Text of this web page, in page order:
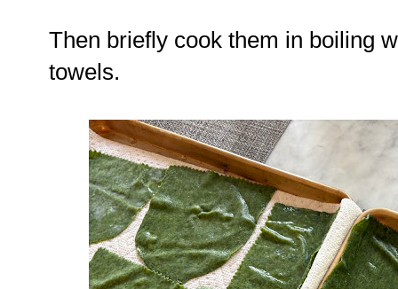
Then briefly cook them in boiling
towels.